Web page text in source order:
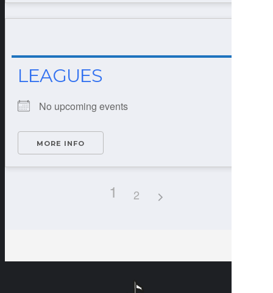
LEAGUES
No upcoming events
MORE INFO
1 2